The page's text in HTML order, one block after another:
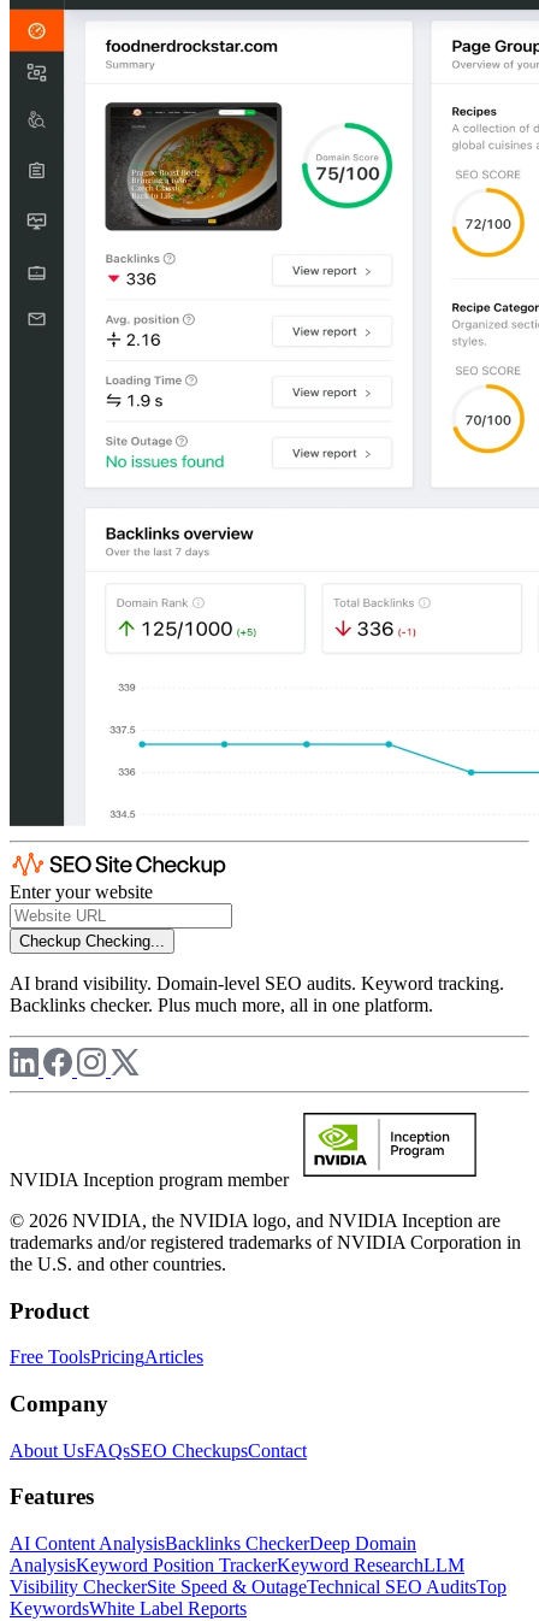
Enter your website
Checkup Checking...
AI brand visibility. Domain-level SEO audits. Keyword tracking.
Backlinks checker. Plus much more, all in one platform.
NVIDIA Inception program member
© 2026 NVIDIA, the NVIDIA logo, and NVIDIA Inception are
trademarks and/or registered trademarks of NVIDIA Corporation in
the U.S. and other countries.
Product
Free ToolsPricingArticles
Company
About UsFAQsSEO CheckupsContact
Features
AI Content AnalysisBacklinks CheckerDeep Domain
AnalysisKeyword Position TrackerKeyword ResearchLLM
Visibility CheckerSite Speed & OutageTechnical SEO AuditsTop
KeywordsWhite Label Reports